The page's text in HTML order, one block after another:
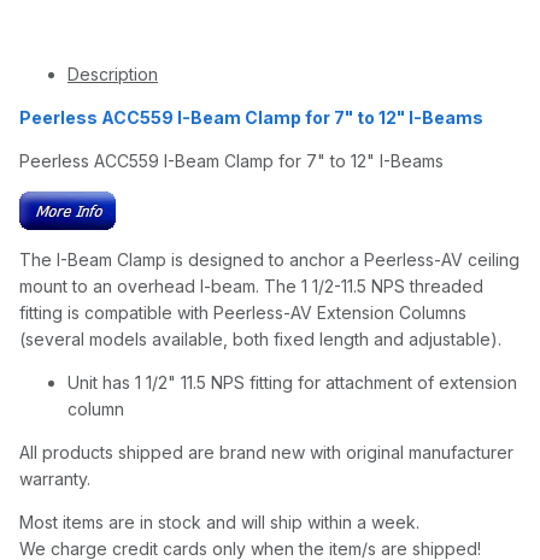
Description
Peerless ACC559 I-Beam Clamp for 7" to 12" I-Beams
Peerless ACC559 I-Beam Clamp for 7" to 12" I-Beams
The I-Beam Clamp is designed to anchor a Peerless-AV ceiling
mount to an overhead I-beam. The 1 1/2-11.5 NPS threaded
fitting is compatible with Peerless-AV Extension Columns
(several models available, both fixed length and adjustable).
Unit has 1 1/2" 11.5 NPS fitting for attachment of extension
column
All products shipped are brand new with original manufacturer
warranty.
Most items are in stock and will ship within a week.
We charge credit cards only when the item/s are shipped!